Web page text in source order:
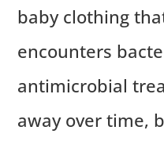
baby clothing
encounters
antimicrobial
away over time,